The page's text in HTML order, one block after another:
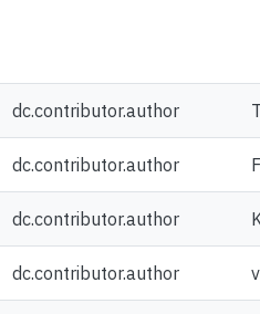
dc.contributor.author
dc.contributor.author
dc.contributor.author
dc.contributor.author